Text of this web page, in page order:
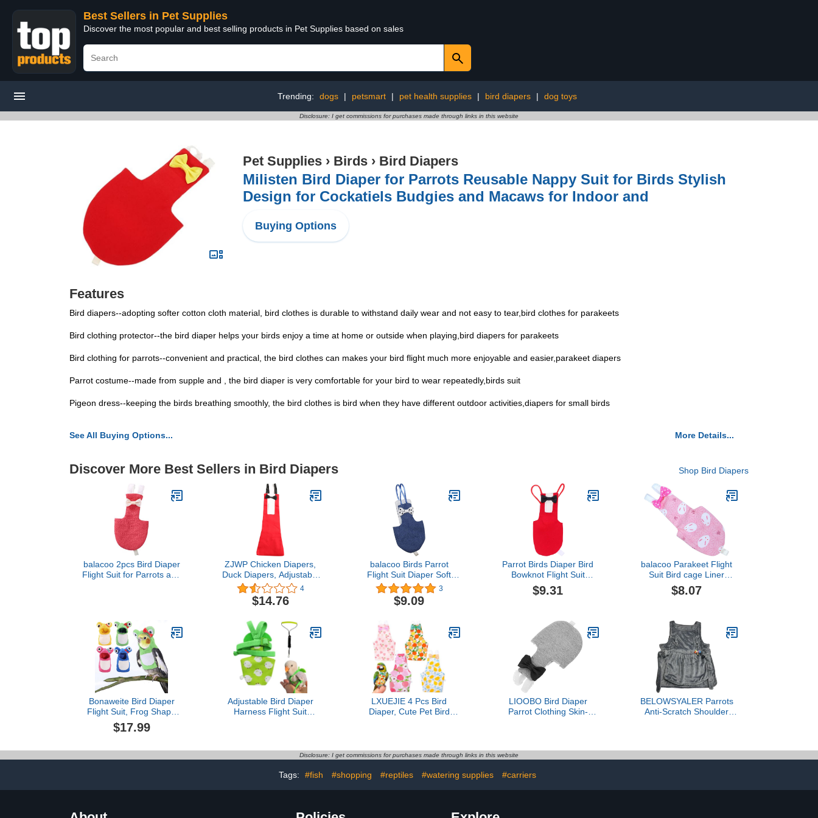
Best Sellers in Pet Supplies
Discover the most popular and best selling products in Pet Supplies based on sales
Trending: dogs | petsmart | pet health supplies | bird diapers | dog toys
Disclosure: I get commissions for purchases made through links in this website
Pet Supplies › Birds › Bird Diapers
Milisten Bird Diaper for Parrots Reusable Nappy Suit for Birds Stylish
Design for Cockatiels Budgies and Macaws for Indoor and
Buying Options
Features
Bird diapers--adopting softer cotton cloth material, bird clothes is durable to withstand daily wear and not easy to tear,bird clothes for parakeets
Bird clothing protector--the bird diaper helps your birds enjoy a time at home or outside when playing,bird diapers for parakeets
Bird clothing for parrots--convenient and practical, the bird clothes can makes your bird flight much more enjoyable and easier,parakeet diapers
Parrot costume--made from supple and , the bird diaper is very comfortable for your bird to wear repeatedly,birds suit
Pigeon dress--keeping the birds breathing smoothly, the bird clothes is bird when they have different outdoor activities,diapers for small birds
See All Buying Options... More Details...
Discover More Best Sellers in Bird Diapers Shop Bird Diapers
balacoo 2pcs Bird Diaper
Flight Suit for Parrots and
ZJWP Chicken Diapers,
Duck Diapers, Adjustable
Chicken and Duck
Costumes, Washable and
Reusable, Suitable for
Gifts,red,Medium
4
$14.76
balacoo Birds Parrot
Flight Suit Diaper Soft
Birds Flight Suits with
Leash Hole Bird Diaper
Parrot Washable Diapers
3
$9.09
Parrot Birds Diaper Bird
Bowknot Flight Suit
Practical Pet Bird Pet
$9.31
balacoo Parakeet Flight
Suit Bird cage Liner
Parakeet Cages pet
Diapers Bird Carrier
Bird cage Covers Bird
Flight Suit Bird Supplies
Parrot
$8.07
Bonaweite Bird Diaper
Flight Suit, Frog Shape
Bird Costume, Bird
Clothes for Christmas
Bird Hoodie
$17.99
Adjustable Bird Diaper
Harness Flight Suit
(Green,XS)
LXUEJIE 4 Pcs Bird
Diaper, Cute Pet Bird
Diapers for Parakeet
Budgie Canary
LIOOBO Bird Diaper
Parrot Clothing Skin-
Parakeets and Pet Birds
BELOWSYALER Parrots
Anti-Scratch Shoulder
Pet Shoulder Pad Diaper
Disclosure: I get commissions for purchases made through links in this website
Tags: #fish #shopping #reptiles #watering supplies #carriers